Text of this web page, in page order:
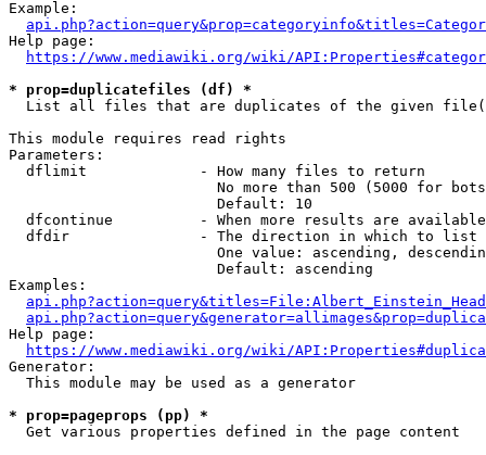
Example:
Help page:
https://www.mediawiki.org/wiki/
* prop=duplicatefiles (df) *
List all files that are duplicates of the given
This module requires read rights
Parameters:
  dflimit             - How many files to return
No more than 500 (5000 for
                        Default: 10
dfcontinue          - When more results are
  dfdir               - The direction in which to list
One value: ascending,
                        Default: ascending
Examples:
Help page:
https://www.mediawiki.org/wiki/
Generator:
  This module may be used as a generator
* prop=pageprops (pp) *
  Get various properties defined in the page content